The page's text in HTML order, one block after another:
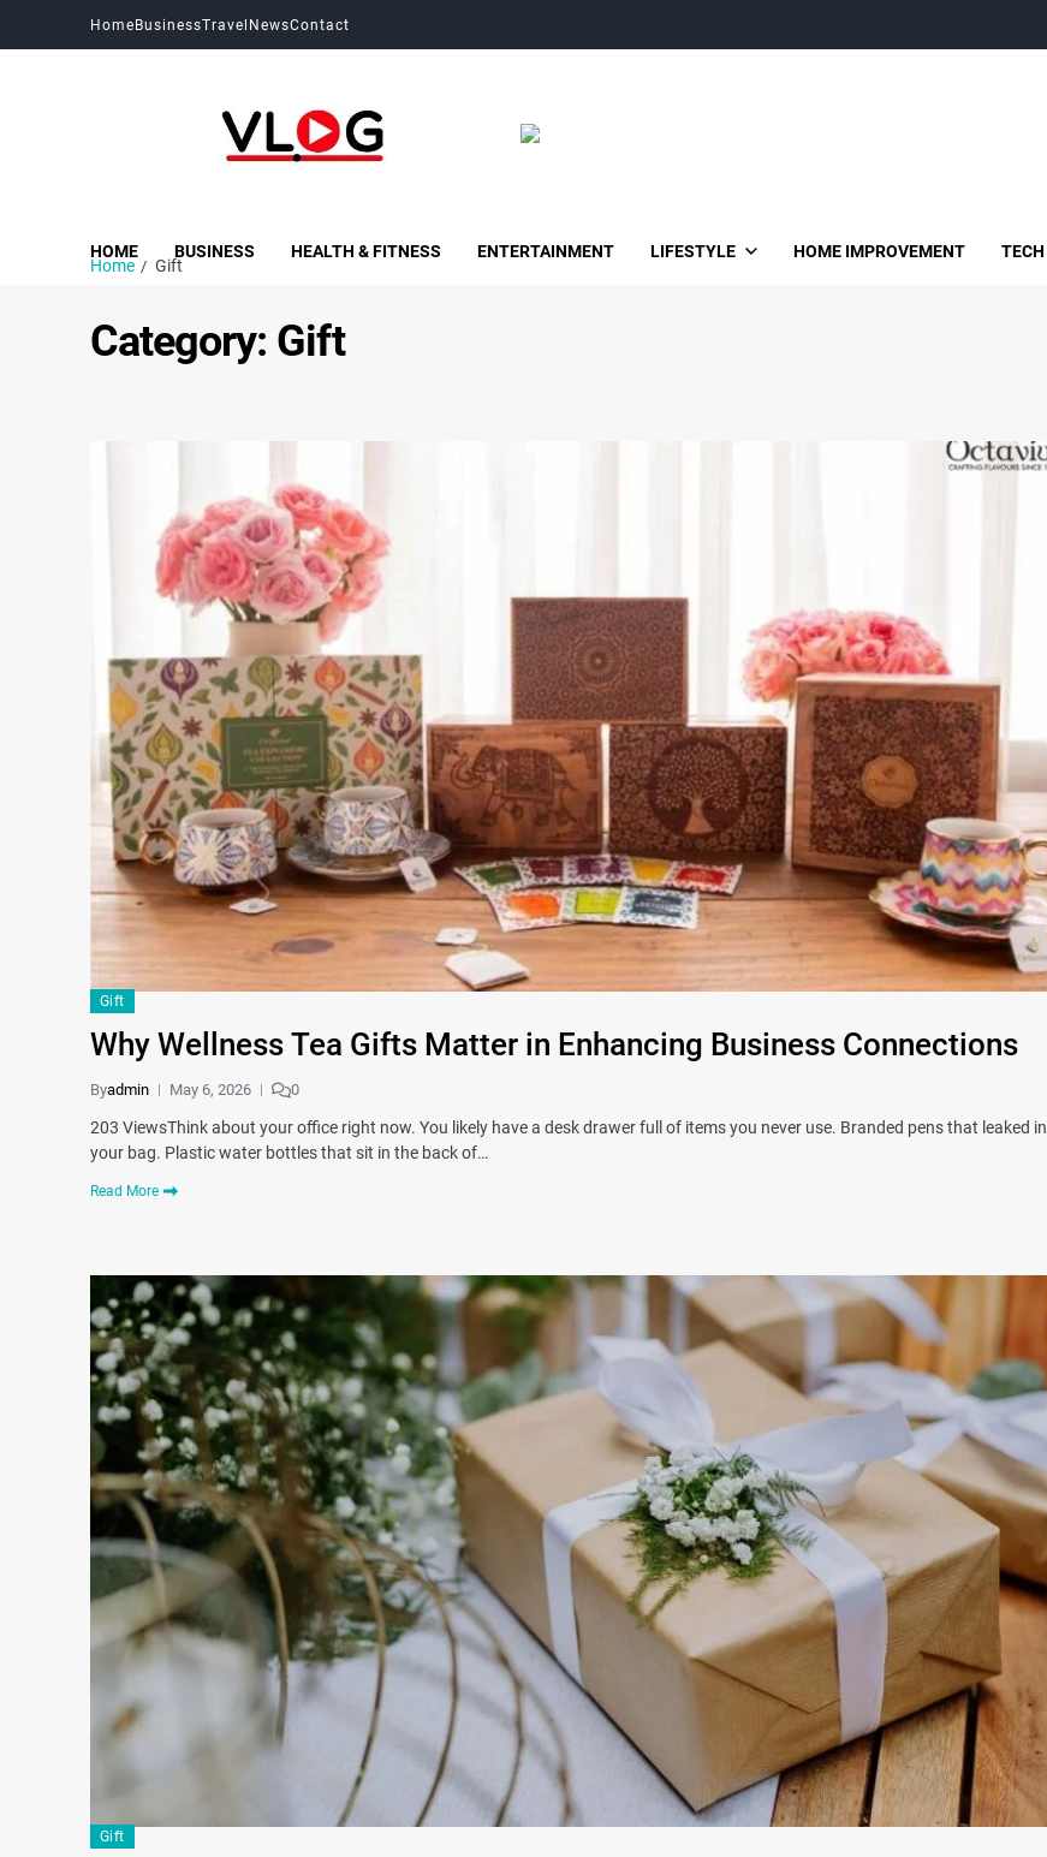
HomeBusinessTravel NewsContact
HOME BUSINESS HEALTH & FITNESS ENTERTAINMENT LIFESTYLE HOME IMPROVEMENT TECH
Home Gift
Category: Gift
Gift
Why Wellness Tea Gifts Matter in Enhancing Business Connections
Byadmin May 6, 2026 0
203 ViewsThink about your office right now. You likely have a desk drawer full of items you never use. Branded pens that leaked in
your bag. Plastic water bottles that sit in the back of…
Read More
Gift